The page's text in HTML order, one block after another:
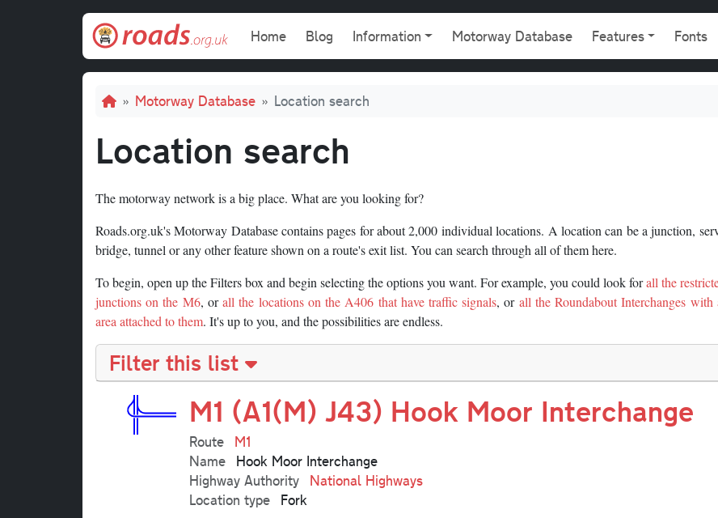
Main navigation
Home Blog Information Motorway Database Features Fonts
Breadcrumb
Motorway Database Location search
Location search
The motorway network is a big place. What are you looking for?
Roads.org.uk's Motorway Database contains pages for about 2,000 individual locations. A location can be a junction,
bridge, tunnel or any other feature shown on a route's exit list. You can search through all of them here.
To begin, open up the Filters box and begin selecting the options you want. For example, you could look forall the
junctions on the M6, orall the locations on the A406 that have traffic signals, or all the Roundabout Interchanges with
area attached to them. It's up to you, and the possibilities are endless.
Filter this list
M1 (A1(M) J43) Hook Moor Interchange
Route
M1
Name
Hook Moor Interchange
Highway Authority
National Highways
Location type
Fork